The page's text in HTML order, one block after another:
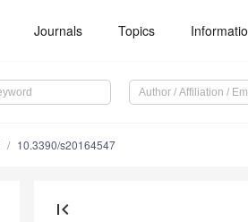
Journals Topics
10.3390/s20164547
first_page